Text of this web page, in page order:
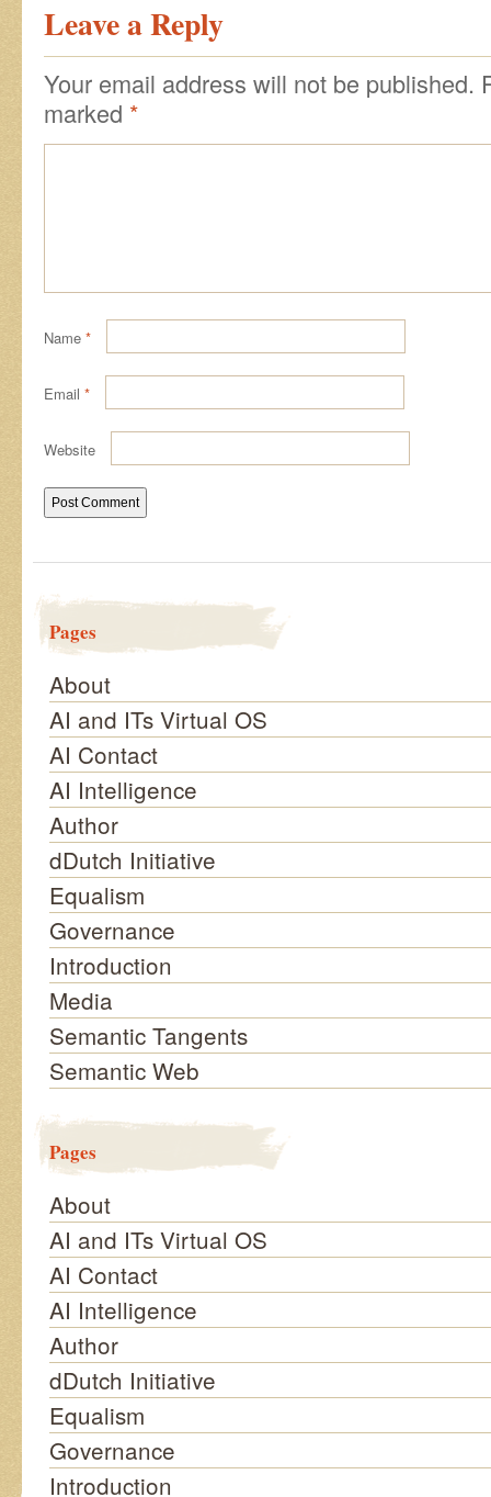
Leave a Reply
Your email address will not be published.
marked *
Name *
Email *
Website
Pages
About
AI and ITs Virtual OS
AI Contact
AI Intelligence
Author
dDutch Initiative
Equalism
Governance
Introduction
Media
Semantic Tangents
Semantic Web
Pages
About
AI and ITs Virtual OS
AI Contact
AI Intelligence
Author
dDutch Initiative
Equalism
Governance
Introduction